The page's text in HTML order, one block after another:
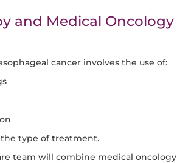
and Medical
cancer involves the use of:
type of treatment.
team will combine medical